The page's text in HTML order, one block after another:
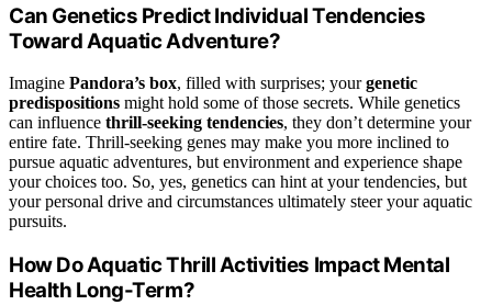
Can Genetics Predict Individual Tendencies
Toward Aquatic Adventure?
Imagine Pandora’s box, filled with surprises; yourgenetic
predispositions might hold some of those secrets. While genetics
can influence thrill-seeking tendencies, they don’t determine your
entire fate. Thrill-seeking genes may make you more inclined to
pursue aquatic adventures, but environment and experience shape
your choices too. So, yes, genetics can hint at your tendencies, but
your personal drive and circumstances ultimately steer your aquatic
pursuits.
How Do Aquatic Thrill Activities Impact Mental
Health Long-Term?